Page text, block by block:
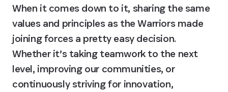
When it comes down to it, sharing the same
values and principles as the Warriors made
joining forces a pretty easy decision.
Whether it’s taking teamwork to the next
level, improving our communities, or
continuously striving for innovation,